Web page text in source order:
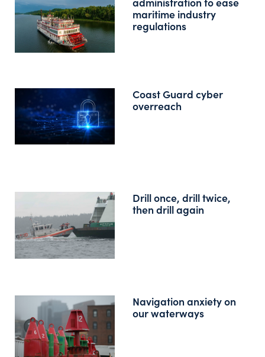
maritime industry
regulations
Coast Guard cyber
overreach
Drill once, drill twice,
then drill again
Navigation anxiety on
our waterways